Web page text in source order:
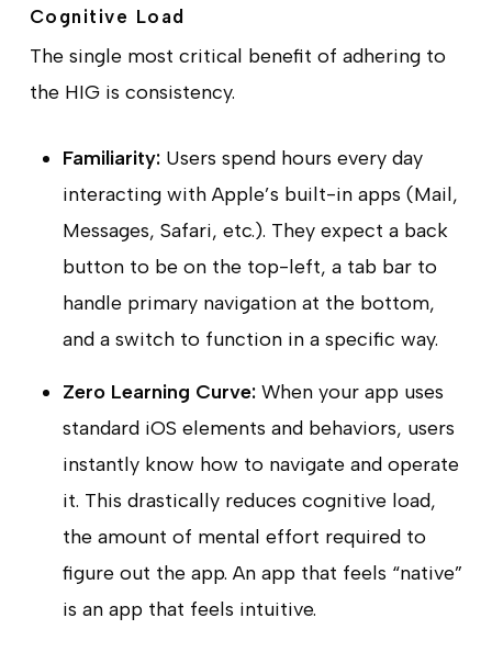
Cognitive Load
The single most critical benefit of adhering to
the HIG is consistency.
Familiarity:Users spend hours every day
interacting with Apple’s built-in apps (Mail,
Messages, Safari, etc.). They expect a back
button to be on the top-left, a tab bar to
handle primary navigation at the bottom,
and a switch to function in a specific way.
Zero Learning Curve:When your app uses
standard iOS elements and behaviors, users
instantly know how to navigate and operate
it. This drastically reduces cognitive load,
the amount of mental effort required to
figure out the app. An app that feels “native”
is an app that feels intuitive.